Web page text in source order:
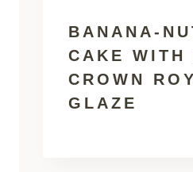
BANANA-
CAKE WITH
CROWN
GLAZE